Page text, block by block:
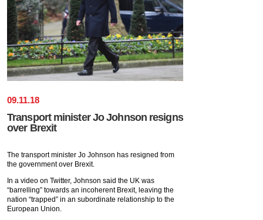
09.11.18
Transport minister Jo Johnson resigns
over Brexit
The transport minister Jo Johnson has resigned from
the government over Brexit.
In a video on Twitter, Johnson said the UK was
“barrelling” towards an incoherent Brexit, leaving the
nation “trapped” in an subordinate relationship to the
European Union.